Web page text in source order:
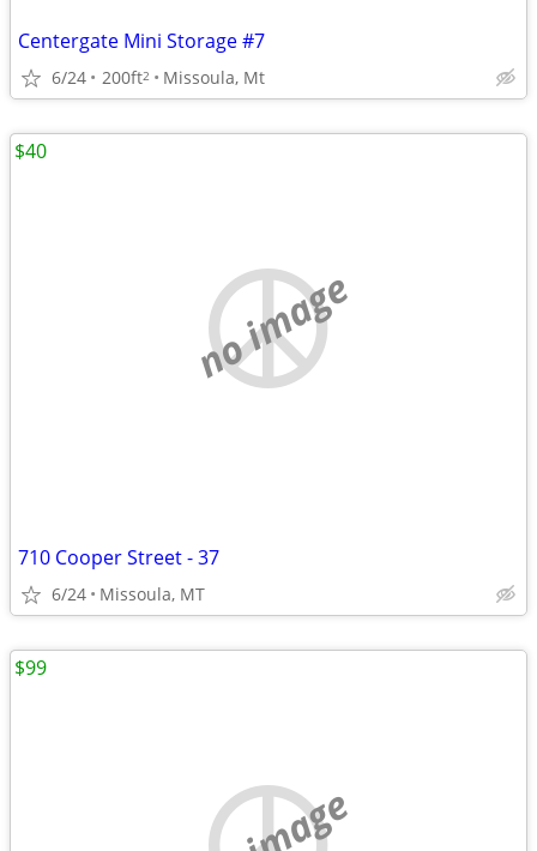
Centergate Mini Storage #7
6/24 200ft2 Missoula, Mt
no image
710 Cooper Street - 37
6/24 Missoula, MT
$40
$99